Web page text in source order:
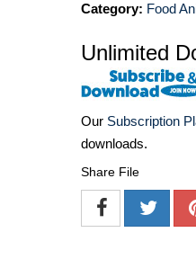
Category: Food
Unlimited
Our Subscription
downloads.
Share File